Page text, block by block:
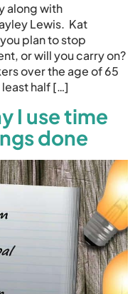
along with
Lewis. Kat
plan to stop
or will you carry on?
over the age of 65
half […]
I use time
done